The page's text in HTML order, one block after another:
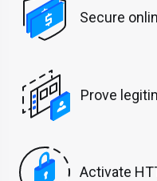
Secure
Prove
Activate